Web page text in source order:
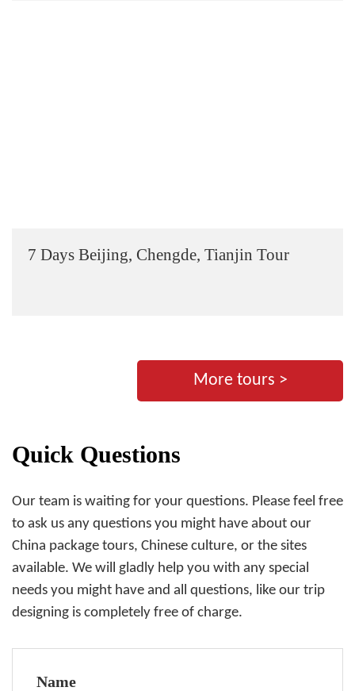
7 Days Beijing, Chengde, Tianjin Tour
More tours >
Quick Questions
Our team is waiting for your questions. Please feel free
to ask us any questions you might have about our
China package tours, Chinese culture, or the sites
available. We will gladly help you with any special
needs you might have and all questions, like our trip
designing is completely free of charge.
Name